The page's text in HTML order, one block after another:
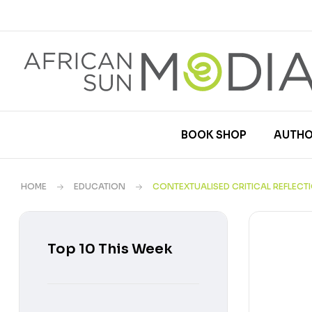
BOOK SHOP
HOME EDUCATION CONTEXTUALISED CRITICAL
Top 10 This Week